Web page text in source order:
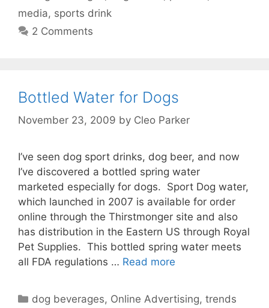
media, sports drink
2 Comments
Bottled Water for Dogs
November 23, 2009 by Cleo Parker
I’ve seen dog sport drinks, dog beer, and now
I’ve discovered a bottled spring water
marketed especially for dogs. Sport Dog water,
which launched in 2007 is available for order
online through the Thirstmonger site and also
has distribution in the Eastern US through Royal
Pet Supplies. This bottled spring water meets
all FDA regulations … Read more
Categories
dog beverages, Online Advertising,trends